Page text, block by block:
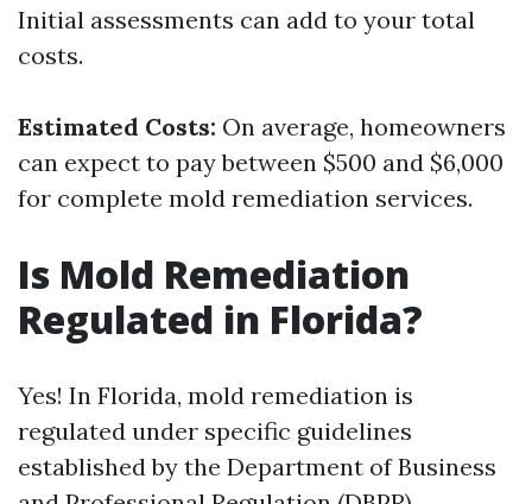
Initial assessments can add to your total
costs.
Estimated Costs: On average, homeowners
can expect to pay between $500 and $6,000
for complete mold remediation services.
Is Mold Remediation
Regulated in Florida?
Yes! In Florida, mold remediation is
regulated under specific guidelines
established by the Department of Business